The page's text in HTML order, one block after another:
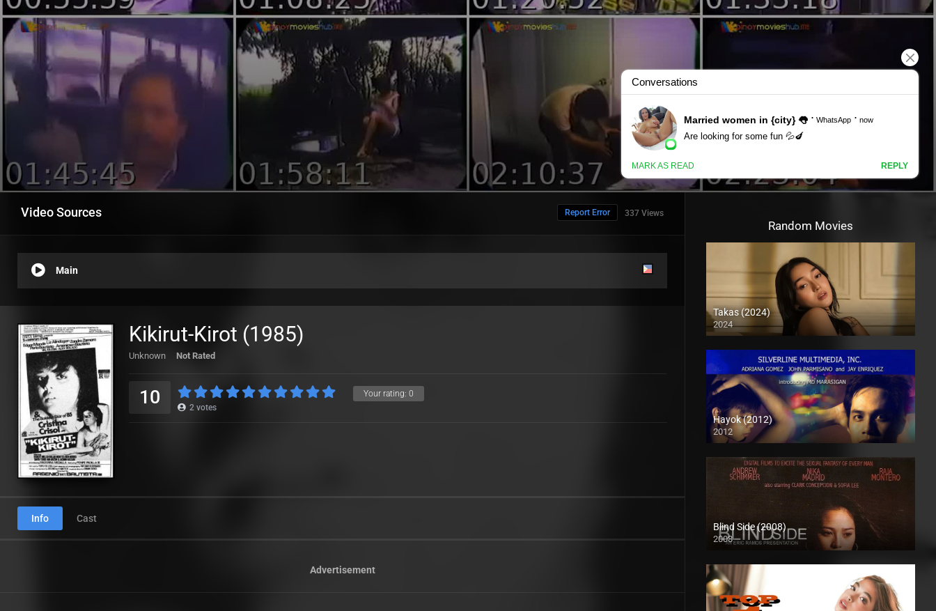
Video Sources 337 Views
Report Error
Main
Kikirut-Kirot (1985)
Unknown Not Rated
Your rating: 0
10 2 votes
Info Cast
Advertisement
Random Movies
Takas (2024)
2024
Full HD (1080p)
Hayok (2012)
2012
HD (720p)
Blind Side (2008)
2008
SD (480p)